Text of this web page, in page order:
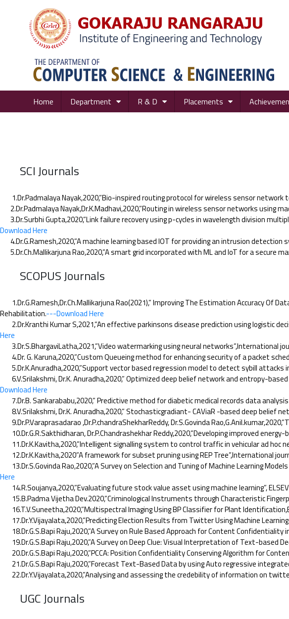
Home Department R & D Placements
SCI Journals
1.Dr.Padmalaya Nayak,2020,”Bio-inspired routing protocol for wireless sensor network
2.Dr.Padmalaya Nayak,Dr.K.Madhavi,2020,”Routing in wireless sensor networks using
3.Dr.Surbhi Gupta,2020,”Link failure recovery using p-cycles in wavelength division
Download Here
4.Dr.G.Ramesh,2020,”A machine learning based IOT for providing an intrusion
5.Dr.Ch.Mallikarjuna Rao,2020,”A smart grid incorporated with ML and IoT for a secure
SCOPUS Journals
1.Dr.G.Ramesh,Dr.Ch.Mallikarjuna Rao(2021),” Improving The Estimation Accuracy Of
Rehabilitation.---Download Here
2.Dr.Kranthi Kumar S,2021,”An effective parkinsons disease prediction using logistic
Here
3.Dr.S.BhargaviLatha,2021,”Video watermarking using neural networks”,International
4.Dr. G. Karuna,2020,”Custom Queueing method for enhancing security of a packet
5.Dr.K.Anuradha,2020,”Support vector based regression model to detect sybill attacks
6.V.Srilakshmi, Dr.K. Anuradha,2020,” Optimized deep belief network and entropy-
Download Here
7.Dr.B. Sankarababu,2020,” Predictive method for diabetic medical records data
8.V.Srilakshmi, Dr.K. Anuradha,2020,” Stochasticgradiant- CAViaR -based deep belief
9.Dr.P.Varaprasadarao ,Dr.P.chandraShekharReddy, Dr.S.Govinda
10.Dr.G.R.Sakthidharan, Dr.P.Chandrashekhar Reddy,2020,”Developing improved
11.Dr.K.Kavitha,2020,”Intelligent signalling system to control traffic in vehicular ad hoc
12.Dr.K.Kavitha,2020”A framework for subset pruning using REP Tree”,International
13.Dr.S.Govinda Rao,2020,”A Survey on Selection and Tuning of Machine Learning
Here
14.R.Soujanya,2020,”Evaluating future stock value asset using machine learning”,
15.B.Padma Vijetha Dev.2020,”Criminological Instruments through Characteristic
16.T.V.Suneetha,2020,”Multispectral Imaging Using BP Classifier for Plant
17.Dr.Y.Vijayalata,2020,”Predicting Election Results from Twitter Using Machine
18.Dr.G.S.Bapi Raju,2020,”A Survey on Rule Based Approach for Content
19.Dr.G.S.Bapi Raju,2020,”A Survey on Deep Clue: Visual Interpretation of Text-based
20.Dr.G.S.Bapi Raju,2020,”PCCA: Position Confidentiality Conserving Algorithm for
21.Dr.G.S.Bapi Raju,2020,”Forecast Text-Based Data by using Auto regressive
22.Dr.Y.Vijayalata,2020,”Analysing and assessing the credebility of information on
UGC Journals